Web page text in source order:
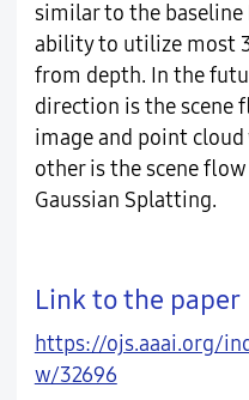
similar to the baseline
ability to utilize most
from depth. In the
direction is the scene
image and point
other is the scene
Gaussian Splatting.
Link to the paper
https://ojs.aaai.org/
w/32696